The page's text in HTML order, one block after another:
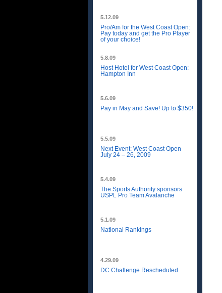
5.12.09
Pro/Am for the West Coast Open:
Pay today and get the Pro Player
of your choice!
5.8.09
Host Hotel for West Coast Open:
Hampton Inn
5.6.09
Pay in May and Save! Up to $350!
5.5.09
Next Event: West Coast Open
July 24 – 26, 2009
5.4.09
The Sports Authority sponsors
USPL Pro Team Avalanche
5.1.09
National Rankings
4.29.09
DC Challenge Rescheduled